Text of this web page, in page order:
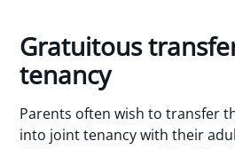
Gratuitous
tenancy
Parents often wish to transfer
into joint tenancy with their